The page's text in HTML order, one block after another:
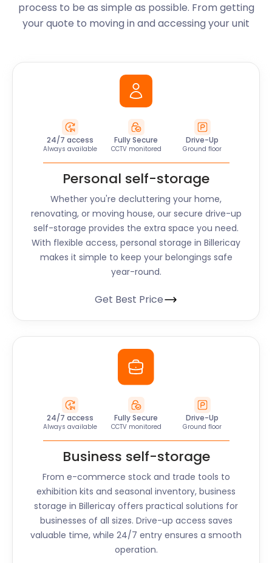
process to be as simple as possible. From getting
your quote to moving in and accessing your unit
24/7 access
Always available
Fully Secure
CCTV monitored
Drive-Up
Ground floor
Personal self-storage
Whether you're decluttering your home,
renovating, or moving house, our secure drive-up
self-storage provides the extra space you need.
With flexible access, personal storage in Billericay
makes it simple to keep your belongings safe
year-round.
Get Best Price
24/7 access
Always available
Fully Secure
CCTV monitored
Drive-Up
Ground floor
Business self-storage
From e-commerce stock and trade tools to
exhibition kits and seasonal inventory, business
storage in Billericay offers practical solutions for
businesses of all sizes. Drive-up access saves
valuable time, while 24/7 entry ensures a smooth
operation.